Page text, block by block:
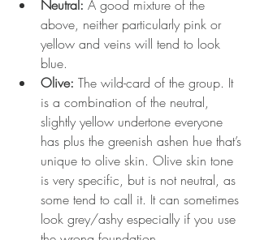
Neutral: A good mixture of the
above, neither particularly pink or
yellow and veins will tend to look
blue.
Olive: The wild-card of the group. It
is a combination of the neutral,
slightly yellow undertone everyone
has plus the greenish ashen hue that’s
unique to olive skin. Olive skin tone
is very specific, but is not neutral, as
some tend to call it. It can sometimes
look grey/ashy especially if you use